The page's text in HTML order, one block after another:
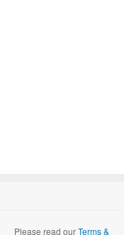
Please read ourTerms &